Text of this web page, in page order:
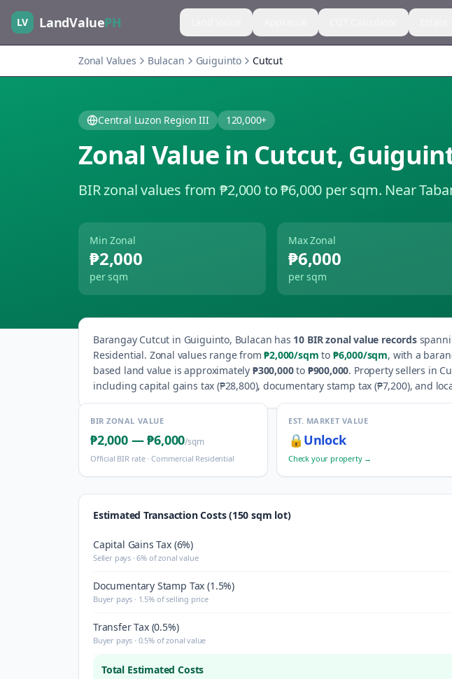
LV LandValuePH
Zonal Values Bulacan Guiguinto Cutcut
Central Luzon Region III 120,000+
Zonal Value in Cutcut,
BIR zonal values from ₱2,000 to ₱6,000 per sqm. Near
Min Zonal
₱2,000
per sqm
Max Zonal
₱6,000
per sqm
Barangay Cutcut in Guiguinto, Bulacan has 10 BIR zonal value records
Residential. Zonal values range from₱2,000/sqm to ₱6,000/sqm, with a
based land value is approximately ₱300,000to ₱900,000. Property sellers in
including capital gains tax (₱28,800), documentary stamp tax (₱7,200), and
BIR ZONAL VALUE
₱2,000—₱6,000/sqm
Official BIR rate ·Commercial Residential
EST. MARKET VALUE
🔒 Unlock
Check your property →
Estimated Transaction Costs (150 sqm lot)
Capital Gains Tax (6%)
Seller pays · 6% of zonal value
Documentary Stamp Tax (1.5%)
Buyer pays · 1.5% of selling price
Transfer Tax (0.5%)
Buyer pays · 0.5% of zonal value
Total Estimated Costs